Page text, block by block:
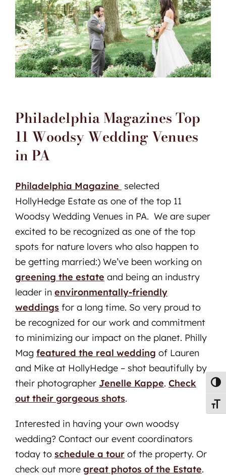
Philadelphia Magazines Top
11 Woodsy Wedding Venues
in PA
Philadelphia Magazine selected
HollyHedge Estate as one of the top 11
Woodsy Wedding Venues in PA. We are super
excited to be recognized as one of the top
spots for nature lovers who also happen to
be getting married:) We’ve been working on
greening the estate and being an industry
leader in environmentally-friendly
weddings for a long time. So very proud to
be recognized for our work and commitment
to minimizing our impact on the planet. Philly
Mag featured the real wedding of Lauren
and Mike at HollyHedge – shot beautifully by
their photographer Jenelle Kappe. Check
out their gorgeous shots.
Interested in having your own woodsy
wedding? Contact our event coordinators
today to schedule a tourof the property. Or
check out more great photos of the Estate.